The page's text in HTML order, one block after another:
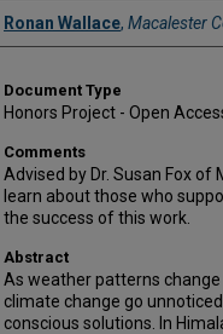
Authors
Ronan Wallace, Macalester
Document Type
Honors Project - Open
Comments
Advised by Dr. Susan Fox
learn about those who
the success of this work.
Abstract
As weather patterns
climate change go
conscious solutions. In